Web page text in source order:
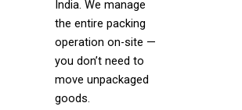
India. We manage
the entire packing
operation on-site —
you don’t need to
move unpackaged
goods.